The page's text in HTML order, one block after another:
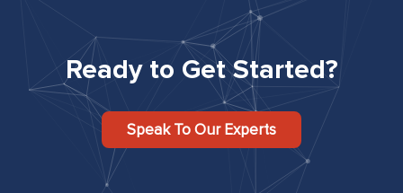
Ready to Get Started?
Speak To Our Experts